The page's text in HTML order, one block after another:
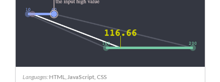
Languages: HTML JavaScript CSS